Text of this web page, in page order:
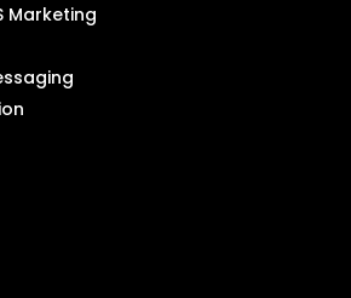
Marketing